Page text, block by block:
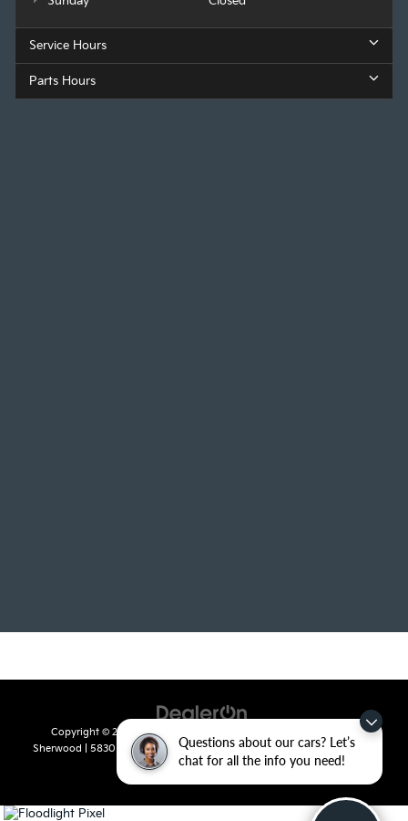
Questions about our cars? Let’s
chat for all the info you need!
Service Hours
Parts Hours
Copyright © 2026 byDealerOn
Sherwood
5830 Warden Road,Sherwood,AR72120| Sales: 501-436-
4865 |www.kia.com